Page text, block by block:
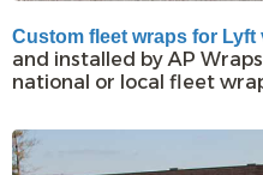
Custom fleet wraps for Lyft
and installed by AP
national or local fleet